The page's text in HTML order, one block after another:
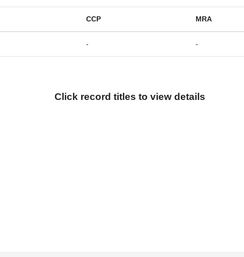
CCP MRA
- -
Click record titles to view details